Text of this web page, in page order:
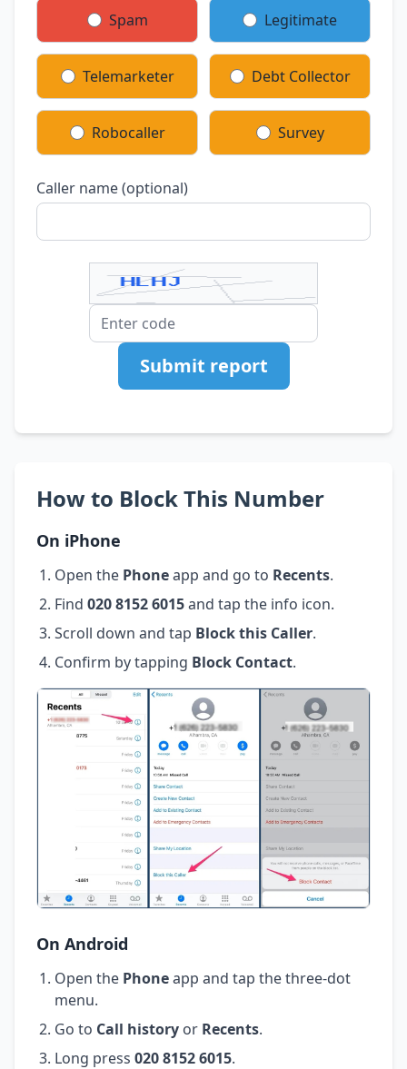
Spam Legitimate
Telemarketer Debt Collector
Robocaller Survey
Caller name (optional)
Submit report
How to Block This Number
On iPhone
Open the Phoneapp and go to Recents.
Find 020 8152 6015and tap the info icon.
Scroll down and tap Block this Caller.
Confirm by tapping Block Contact.
On Android
Open the Phoneapp and tap the three-dot
menu.
Go to Call history or Recents.
Long press 020 8152 6015.